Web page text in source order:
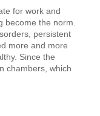
for work and
become the norm.
persistent
more and more
Since the
chambers, which